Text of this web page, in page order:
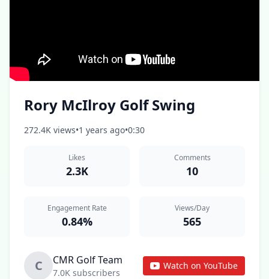
Rory McIlroy Golf Swing
272.4K views•1 years ago•0:30
Likes
2.3K
Comments
10
Engagement Rate
0.84%
Views/Day
565
C CMR Golf Team
7.0K subscribers
Watch on YouTube